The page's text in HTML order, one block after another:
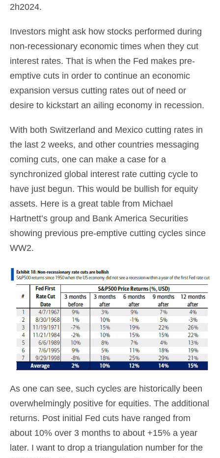
2h2024.
Investors might ask how stocks performed during
non-recessionary economic times when they cut
interest rates. That is when the Fed makes pre-
emptive cuts in order to continue an economic
expansion versus cutting rates out of need or
desire to kickstart an ailing economy in recession.
With both Switzerland and Mexico cutting rates in
the last 2 weeks, and other countries messaging
coming cuts, one can make a case for a
synchronized global interest rate cutting cycle to
have just begun. This would be bullish for equity
assets. Here is a great table from Michael
Hartnett’s group and Bank America Securities
showing previous pre-emptive cutting cycles since
WW2.
As one can see, such cycles are historically been
overwhelmingly positive for equities. The additional
returns. Post initial Fed cuts have ranged from
about 10% over 3 months to about +15% a year
later. I want to drop a triangulation number for the